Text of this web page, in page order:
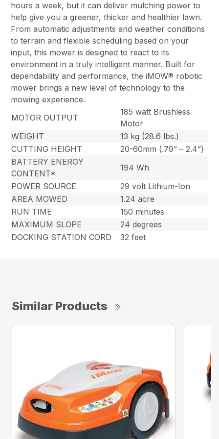
hours a week, but it can deliver mulching power to
help give you a greener, thicker and healthier lawn.
From automatic adjustments and weather conditions
to terrain and flexible scheduling based on your
input, this mower is designed to react to its
environment in a truly intelligent manner. Built for
dependability and performance, the iMOW® robotic
mower brings a new level of technology to the
mowing experience.
MOTOR OUTPUT
185 watt Brushless
Motor
WEIGHT
13 kg (28.6 lbs.)
CUTTING HEIGHT
20-60mm (.79” – 2.4”)
BATTERY ENERGY
CONTENT*
194 Wh
POWER SOURCE
29 volt Lithium-Ion
AREA MOWED
1.24 acre
RUN TIME
150 minutes
MAXIMUM SLOPE
24 degrees
DOCKING STATION CORD
32 feet
Similar Products